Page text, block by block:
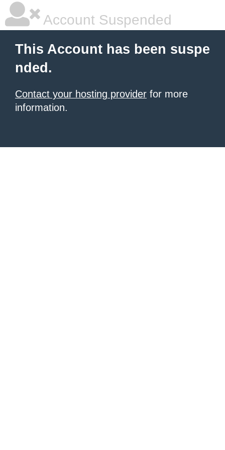
Account Suspended
This Account has been suspe
nded.
Contact your hosting provider for more
information.